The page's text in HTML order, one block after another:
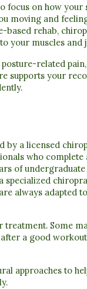
focus on how your
moving and
based rehab,
your muscles and
related
supports your
by a licensed
who complete
of
specialized
always adapted
Some
a good
approaches to